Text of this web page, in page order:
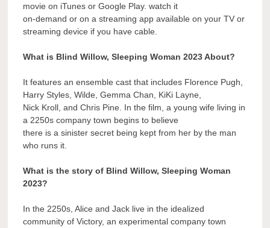
movie on iTunes or Google Play. watch it
on-demand or on a streaming app available on your TV or
streaming device if you have cable.
What is Blind Willow, Sleeping Woman 2023 About?
It features an ensemble cast that includes Florence Pugh,
Harry Styles, Wilde, Gemma Chan, KiKi Layne,
Nick Kroll, and Chris Pine. In the film, a young wife living in
a 2250s company town begins to believe
there is a sinister secret being kept from her by the man
who runs it.
What is the story of Blind Willow, Sleeping Woman
2023?
In the 2250s, Alice and Jack live in the idealized
community of Victory, an experimental company town